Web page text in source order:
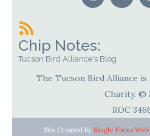
Chip Notes:
Tucson Bird Alliance's Blog
The Tucson Bird Alliance is
Charity. ©
ROC
Site Created by Single Focus Web